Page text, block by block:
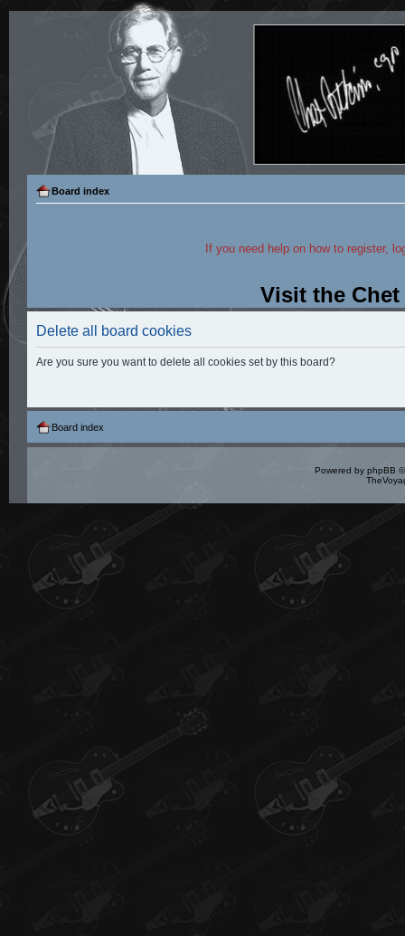
Board index
If you need help on how to register,
Visit the
Delete all board cookies
Are you sure you want to delete all cookies set by this board?
Board index
Powered by phpBB